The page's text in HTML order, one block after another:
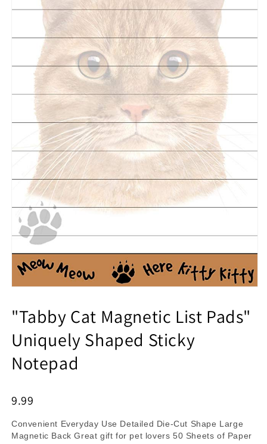
"Tabby Cat Magnetic List Pads"
Uniquely Shaped Sticky
Notepad
9.99
Convenient Everyday Use Detailed Die-Cut Shape Large
Magnetic Back Great gift for pet lovers 50 Sheets of Paper